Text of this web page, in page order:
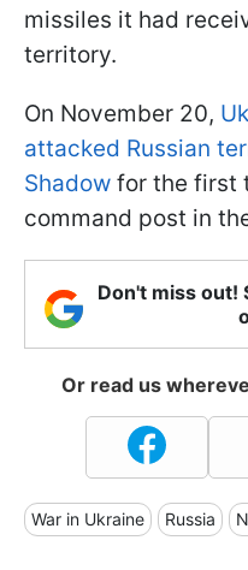
missiles it had
territory.
On November 20,
attacked Russian
Shadow for the first
command post in
Don't miss out!
Or read us
War in Ukraine Russia